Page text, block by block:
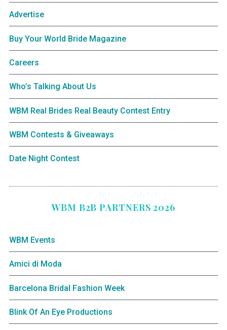
Advertise
Buy Your World Bride Magazine
Careers
Who’s Talking About Us
WBM Real Brides Real Beauty Contest Entry
WBM Contests & Giveaways
Date Night Contest
WBM B2B PARTNERS 2026
WBM Events
Amici di Moda
Barcelona Bridal Fashion Week
Blink Of An Eye Productions